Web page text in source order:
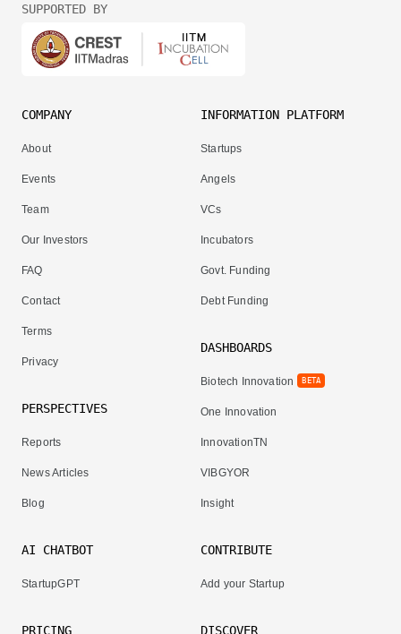
SUPPORTED BY
COMPANY
About
Events
Team
Our Investors
FAQ
Contact
Terms
Privacy
PERSPECTIVES
Reports
News Articles
Blog
INFORMATION PLATFORM
Startups
Angels
VCs
Incubators
Govt. Funding
Debt Funding
DASHBOARDS
Biotech Innovation BETA
One Innovation
InnovationTN
VIBGYOR
Insight
AI CHATBOT
StartupGPT
PRICING
CONTRIBUTE
Add your Startup
DISCOVER